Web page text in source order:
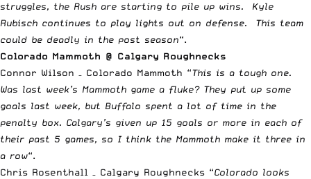
struggles, the Rush are starting to pile up wins. Kyle
Rubisch continues to play lights out on defense. This team
could be deadly in the post season“.
Colorado Mammoth @ Calgary Roughnecks
Connor Wilson – Colorado Mammoth “This is a tough one.
Was last week’s Mammoth game a fluke? They put up some
goals last week, but Buffalo spent a lot of time in the
penalty box. Calgary’s given up 15 goals or more in each of
their past 5 games, so I think the Mammoth make it three in
a row“.
Chris Rosenthall – Calgary Roughnecks “Colorado looks